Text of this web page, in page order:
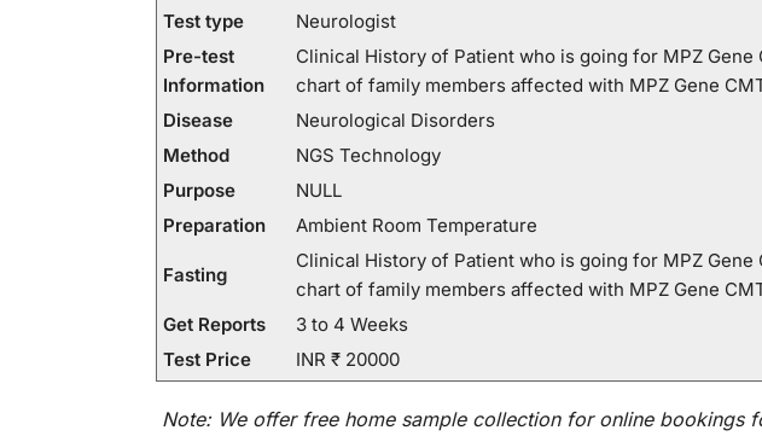
Test type
Neurologist
Pre-test
Information
Clinical History of Patient who is going for MPZ
chart of family members affected with MPZ Gene
Disease
Neurological Disorders
Method
NGS Technology
Purpose
NULL
Preparation
Ambient Room Temperature
Fasting
Clinical History of Patient who is going for MPZ
chart of family members affected with MPZ Gene
Get Reports
3 to 4 Weeks
Test Price
INR ₹ 20000
Note: We offerfree home sample collection for online bookings